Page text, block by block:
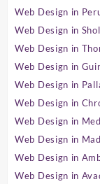
Web Design in
Web Design in
Web Design in
Web Design in
Web Design in
Web Design in
Web Design in
Web Design in
Web Design in
Web Design in